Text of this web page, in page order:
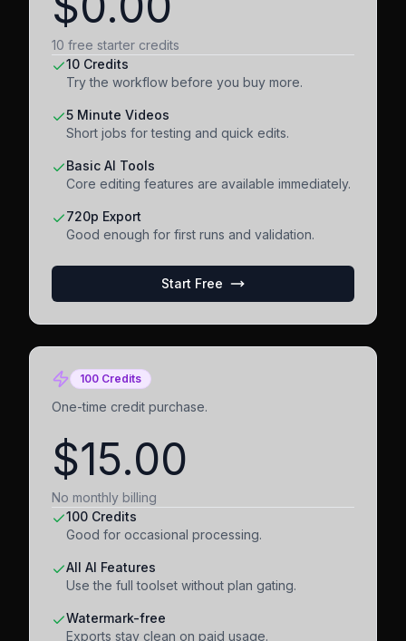
10 free starter credits
10 Credits
Try the workflow before you buy more.
5 Minute Videos
Short jobs for testing and quick edits.
Basic AI Tools
Core editing features are available immediately.
720p Export
Good enough for first runs and validation.
Start Free
100 Credits
One-time credit purchase.
$15.00
No monthly billing
100 Credits
Good for occasional processing.
All AI Features
Use the full toolset without plan gating.
Watermark-free
Exports stay clean on paid usage.